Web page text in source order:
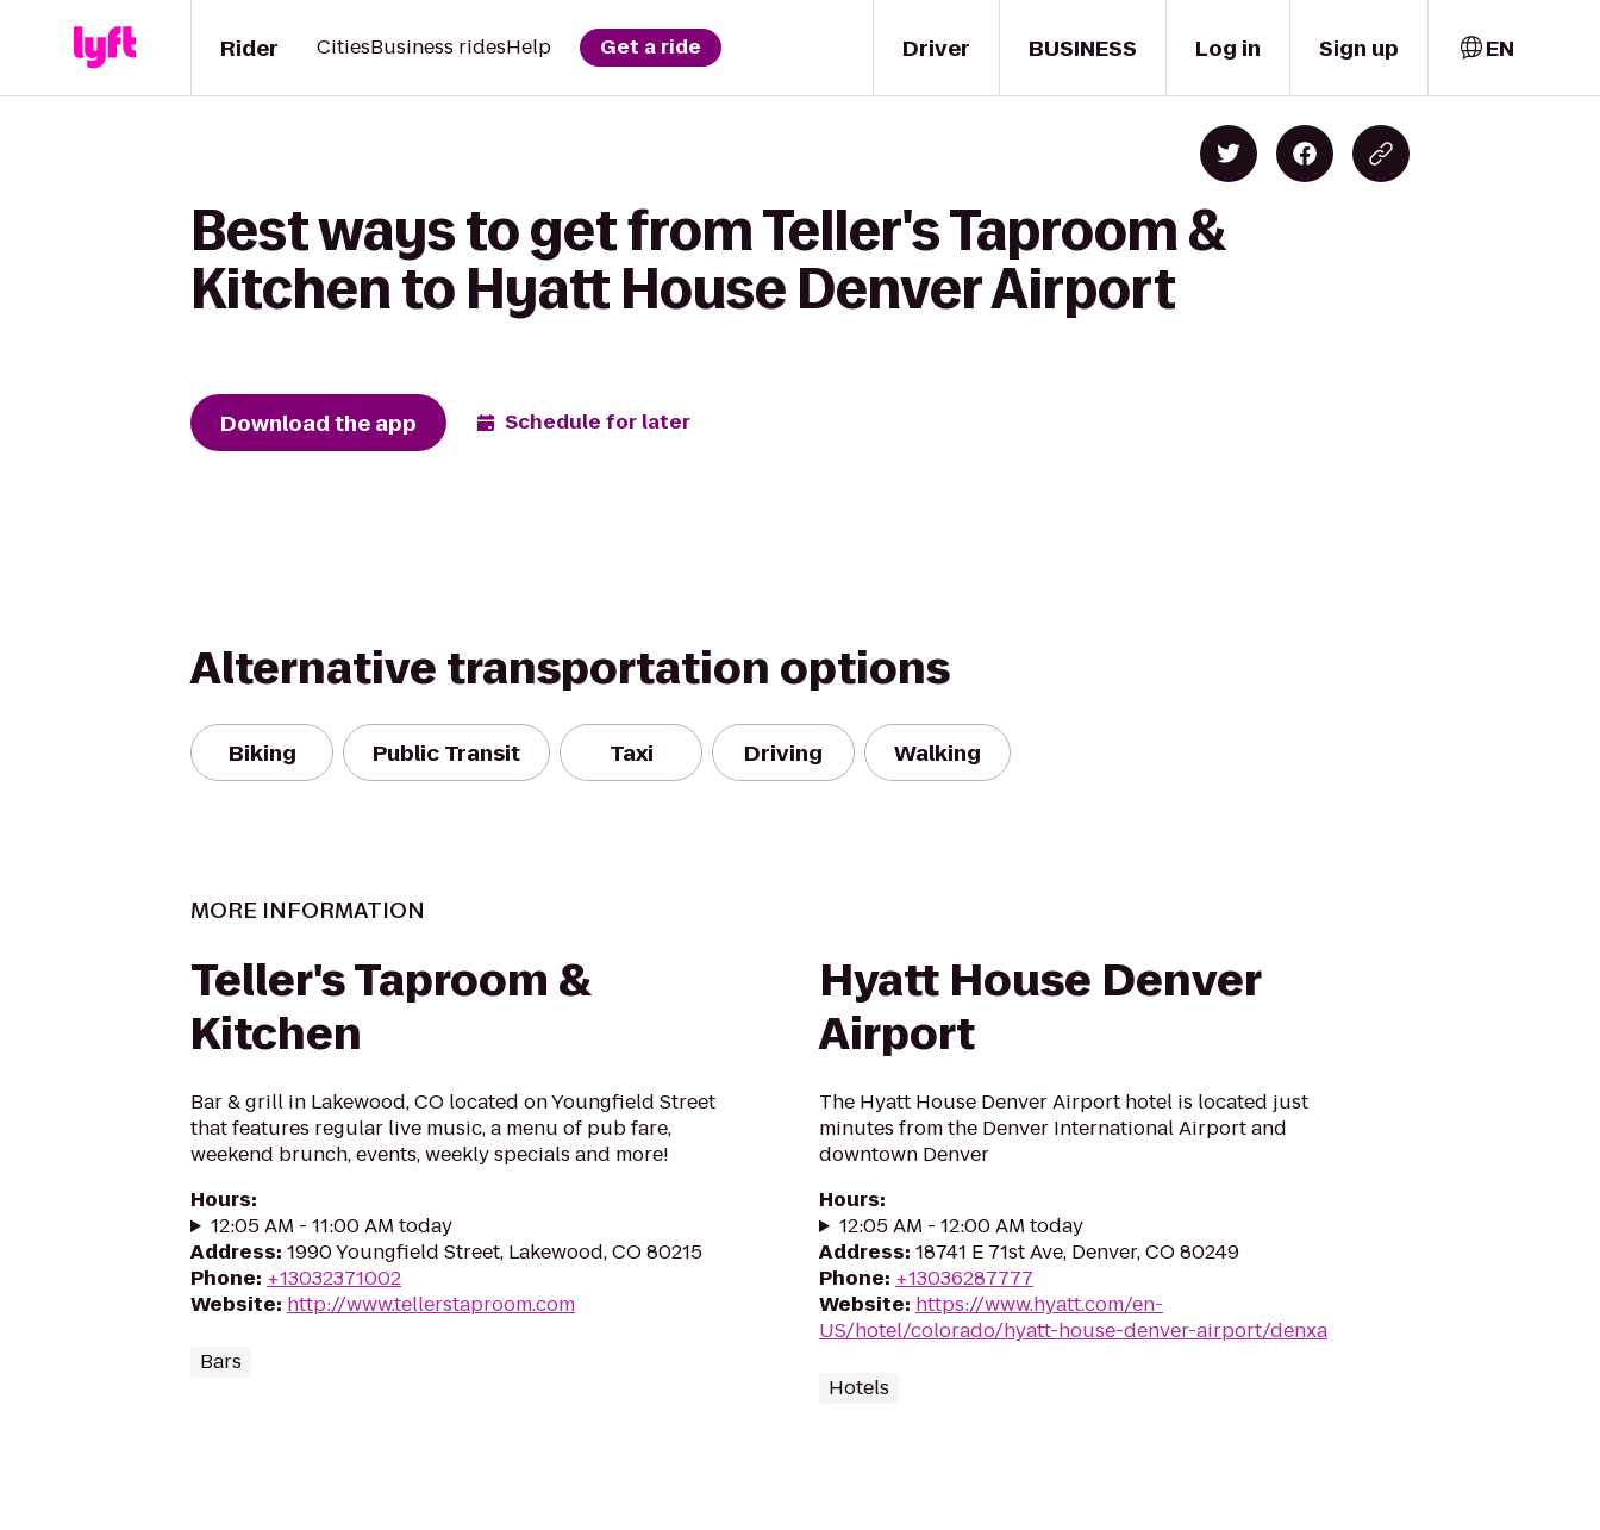
Driver
Rider CitiesBusiness ridesHelp Get a ride BUSINESS Log in Sign up EN
Best ways to get from Teller's Taproom &
Kitchen to Hyatt House Denver Airport
Download the app Schedule for later
Alternative transportation options
Biking Public Transit Taxi Driving Walking
MORE INFORMATION
Teller's Taproom &
Kitchen
Bar & grill in Lakewood, CO located on Youngfield Street
that features regular live music, a menu of pub fare,
weekend brunch, events, weekly specials and more!
Hours:
12:05 AM - 11:00 AM today
Address: 1990 Youngfield Street, Lakewood, CO 80215
Phone: +13032371002
Website: http://www.tellerstaproom.com
Bars
Hyatt House Denver
Airport
The Hyatt House Denver Airport hotel is located just
minutes from the Denver International Airport and
downtown Denver
Hours:
12:05 AM - 12:00 AM today
Address: 18741 E 71st Ave, Denver, CO 80249
Phone: +13036287777
Website: https://www.hyatt.com/en-
US/hotel/colorado/hyatt-house-denver-airport/denxa
Hotels